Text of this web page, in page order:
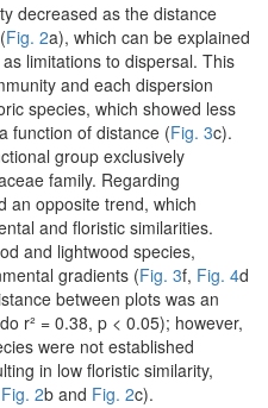
decreased as the distance
Fig. 2a), which can be explained
limitations to dispersal. This
and each dispersion
species, which showed less
function of distance (Fig. 3c).
group exclusively
family. Regarding
an opposite trend, which
and floristic similarities.
and lightwood species,
gradients (Fig. 3f, Fig. 4d
between plots was an
r² = 0.38, p < 0.05); however,
were not established
in low floristic similarity,
Fig. 2b and Fig. 2c).